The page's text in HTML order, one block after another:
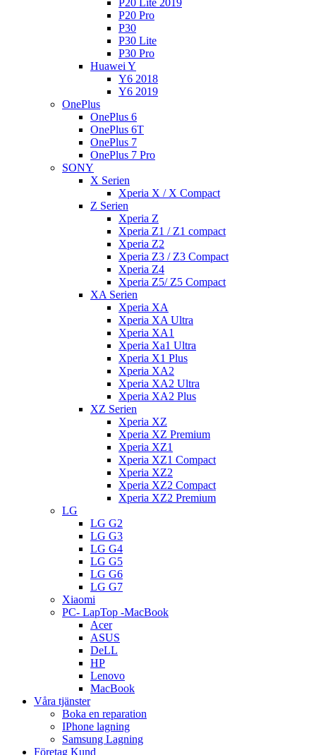
P20 Lite 2019
P20 Pro
P30
P30 Lite
P30 Pro
Huawei Y
Y6 2018
Y6 2019
OnePlus
OnePlus 6
OnePlus 6T
OnePlus 7
OnePlus 7 Pro
SONY
X Serien
Xperia X / X Compact
Z Serien
Xperia Z
Xperia Z1 / Z1 compact
Xperia Z2
Xperia Z3 / Z3 Compact
Xperia Z4
Xperia Z5/ Z5 Compact
XA Serien
Xperia XA
Xperia XA Ultra
Xperia XA1
Xperia Xa1 Ultra
Xperia X1 Plus
Xperia XA2
Xperia XA2 Ultra
Xperia XA2 Plus
XZ Serien
Xperia XZ
Xperia XZ Premium
Xperia XZ1
Xperia XZ1 Compact
Xperia XZ2
Xperia XZ2 Compact
Xperia XZ2 Premium
LG
LG G2
LG G3
LG G4
LG G5
LG G6
LG G7
Xiaomi
PC- LapTop -MacBook
Acer
ASUS
DeLL
HP
Lenovo
MacBook
Våra tjänster
Boka en reparation
IPhone lagning
Samsung Lagning
Företag Kund